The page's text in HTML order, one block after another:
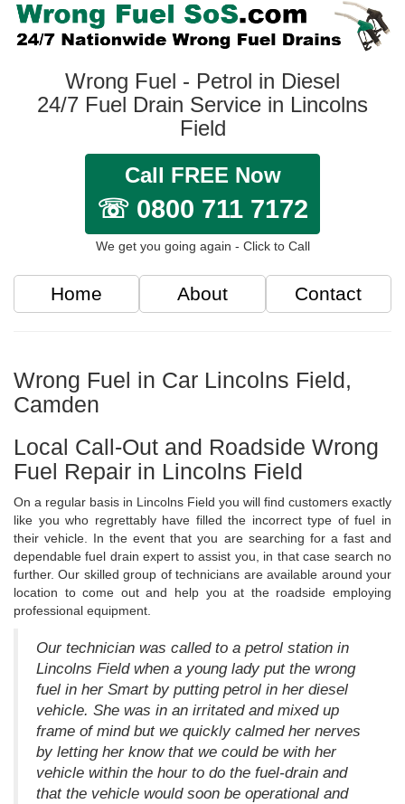
Wrong Fuel - Petrol in Diesel
24/7 Fuel Drain Service in Lincolns
Field
Call FREE Now
☏ 0800 711 7172
We get you going again - Click to Call
Home About Contact
Wrong Fuel in Car Lincolns Field,
Camden
Local Call-Out and Roadside Wrong
Fuel Repair in Lincolns Field
On a regular basis in Lincolns Field you will find customers exactly
like you who regrettably have filled the incorrect type of fuel in
their vehicle. In the event that you are searching for a fast and
dependable fuel drain expert to assist you, in that case search no
further. Our skilled group of technicians are available around your
location to come out and help you at the roadside employing
professional equipment.
Our technician was called to a petrol station in
Lincolns Field when a young lady put the wrong
fuel in her Smart by putting petrol in her diesel
vehicle. She was in an irritated and mixed up
frame of mind but we quickly calmed her nerves
by letting her know that we could be with her
vehicle within the hour to do the fuel-drain and
that the vehicle would soon be operational and